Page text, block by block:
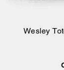
Wesley